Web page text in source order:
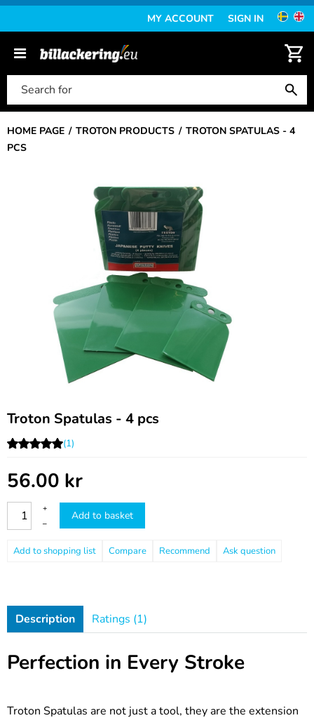
MY ACCOUNT SIGN IN
HOME PAGE TROTON PRODUCTS
TROTON SPATULAS - 4
PCS
Troton Spatulas - 4 pcs
(1)
56.00 kr
+
–
Add to basket
Compare Recommend Ask question
Description Ratings (1)
Perfection in Every Stroke
Troton Spatulas are not just a tool, they are the extension